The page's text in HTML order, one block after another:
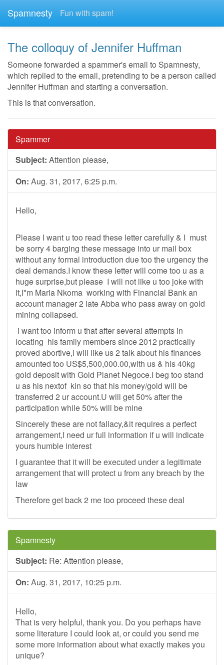
Spamnesty Fun with spam!
The colloquy of Jennifer Huffman
Someone forwarded a spammer's email to Spamnesty,
which replied to the email, pretending to be a person called
Jennifer Huffman and starting a conversation.
This is that conversation.
Spammer
Subject: Attention please,
On: Aug. 31, 2017, 6:25 p.m.
Hello,
Please I want u too read these letter carefully & I must
be sorry 4 barging these message into ur mail box
without any formal introduction due too the urgency the
deal demands.I know these letter will come too u as a
huge surprise,but please I will not like u too joke with
it,I"m Maria Nkoma working with Financial Bank an
account manager 2 late Abba who pass away on gold
mining collapsed.
i want too inform u that after several attempts in
locating his family members since 2012 practically
proved abortive,i will like us 2 talk about his finances
amounted too US$5,500,000.00,with us & his 40kg
gold deposit with Gold Planet Negoce.I beg too stand
u as his nextof kin so that his money/gold will be
transferred 2 ur account.U will get 50% after the
participation while 50% will be mine
Sincerely these are not fallacy,&it requires a perfect
arrangement,I need ur full information if u will indicate
yours humble interest
I guarantee that it will be executed under a legitimate
arrangement that will protect u from any breach by the
law
Therefore get back 2 me too proceed these deal
Spamnesty
Subject: Re: Attention please,
On: Aug. 31, 2017, 10:25 p.m.
Hello,
That is very helpful, thank you. Do you perhaps have
some literature I could look at, or could you send me
some more information about what exactly makes you
unique?